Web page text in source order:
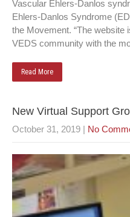
Vascular Ehlers-Danlos
Ehlers-Danlos Syndrome
the Movement. “The website
VEDS community with the
Read More
New Virtual Support
October 31, 2019 | No